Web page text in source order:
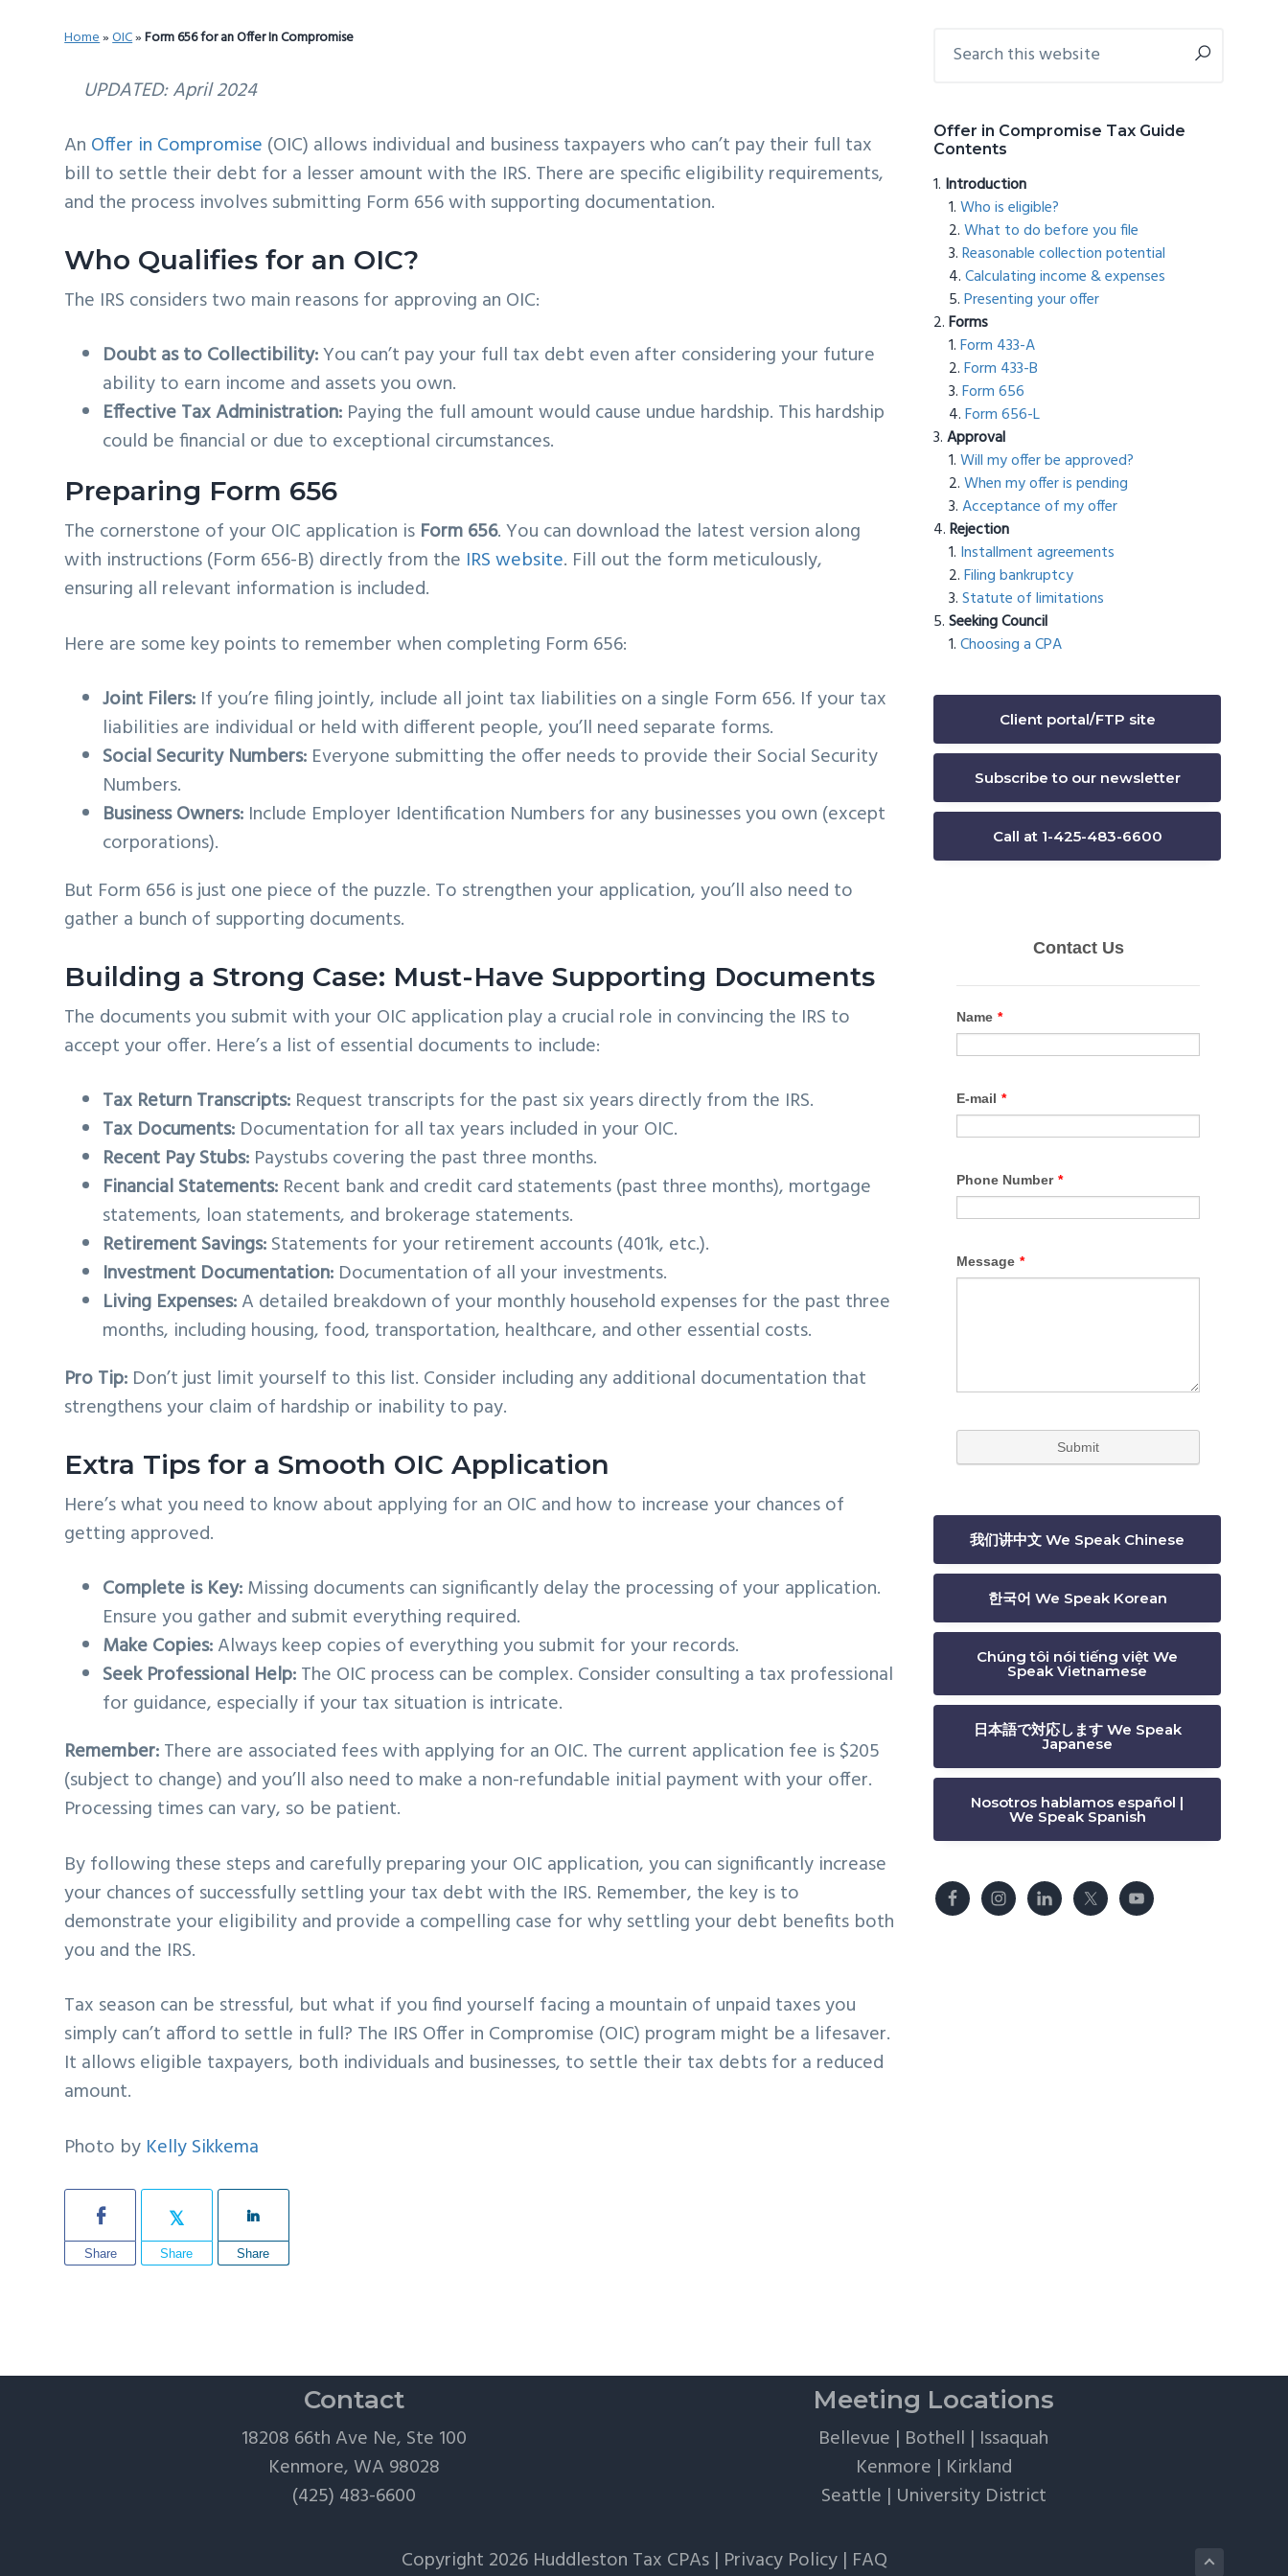
Home»OIC»Form 656 for an Offer In Compromise
UPDATED: April 2024
An Offer in Compromise (OIC) allows individual and business taxpayers who can’t pay their full tax
bill to settle their debt for a lesser amount with the IRS. There are specific eligibility requirements,
and the process involves submitting Form 656 with supporting documentation.
Who Qualifies for an OIC?
The IRS considers two main reasons for approving an OIC:
Doubt as to Collectibility:You can’t pay your full tax debt even after considering your future
ability to earn income and assets you own.
Effective Tax Administration: Paying the full amount would cause undue hardship. This hardship
could be financial or due to exceptional circumstances.
Preparing Form 656
The cornerstone of your OIC application is Form 656. You can download the latest version along
with instructions (Form 656-B) directly from the IRS website. Fill out the form meticulously,
ensuring all relevant information is included.
Here are some key points to remember when completing Form 656:
Joint Filers: If you’re filing jointly, include all joint tax liabilities on a single Form 656. If your tax
liabilities are individual or held with different people, you’ll need separate forms.
Social Security Numbers: Everyone submitting the offer needs to provide their Social Security
Numbers.
Business Owners: Include Employer Identification Numbers for any businesses you own (except
corporations).
But Form 656 is just one piece of the puzzle. To strengthen your application, you’ll also need to
gather a bunch of supporting documents.
Building a Strong Case: Must-Have Supporting Documents
The documents you submit with your OIC application play a crucial role in convincing the IRS to
accept your offer. Here’s a list of essential documents to include:
Tax Return Transcripts: Request transcripts for the past six years directly from the IRS.
Tax Documents: Documentation for all tax years included in your OIC.
Recent Pay Stubs: Paystubs covering the past three months.
Financial Statements: Recent bank and credit card statements (past three months), mortgage
statements, loan statements, and brokerage statements.
Retirement Savings:Statements for your retirement accounts (401k, etc.).
Investment Documentation: Documentation of all your investments.
Living Expenses:A detailed breakdown of your monthly household expenses for the past three
months, including housing, food, transportation, healthcare, and other essential costs.
Pro Tip: Don’t just limit yourself to this list. Consider including any additional documentation that
strengthens your claim of hardship or inability to pay.
Extra Tips for a Smooth OIC Application
Here’s what you need to know about applying for an OIC and how to increase your chances of
getting approved.
Complete is Key:Missing documents can significantly delay the processing of your application.
Ensure you gather and submit everything required.
Make Copies:Always keep copies of everything you submit for your records.
Seek Professional Help:The OIC process can be complex. Consider consulting a tax professional
for guidance, especially if your tax situation is intricate.
Remember:There are associated fees with applying for an OIC. The current application fee is $205
(subject to change) and you’ll also need to make a non-refundable initial payment with your offer.
Processing times can vary, so be patient.
By following these steps and carefully preparing your OIC application, you can significantly increase
your chances of successfully settling your tax debt with the IRS. Remember, the key is to
demonstrate your eligibility and provide a compelling case for why settling your debt benefits both
you and the IRS.
Tax season can be stressful, but what if you find yourself facing a mountain of unpaid taxes you
simply can’t afford to settle in full? The IRS Offer in Compromise (OIC) program might be a lifesaver.
It allows eligible taxpayers, both individuals and businesses, to settle their tax debts for a reduced
amount.
Photo by Kelly Sikkema
Share Share Share
Primary
this
Offer in Compromise Tax Guide
Contents
Introduction
Who is eligible?
What to do before you file
Reasonable collection potential
Calculating income & expenses
Presenting your offer
Forms
Form 433-A
Form 433-B
Form 656
Form 656-L
Approval
Will my offer be approved?
When my offer is pending
Acceptance of my offer
Rejection
Installment agreements
Filing bankruptcy
Statute of limitations
Seeking Council
Choosing a CPA
Client portal/FTP site
Subscribe to our newsletter
Call at 1-425-483-6600
我们讲中文 We Speak Chinese
한국어 We Speak Korean
Chúng tôi nói tiếng việt We
Speak Vietnamese
日本語で対応します We Speak
Japanese
Nosotros hablamos español |
We Speak Spanish
Contact
18208 66th Ave Ne, Ste 100
Kenmore, WA 98028
(425) 483-6600
Meeting Locations
Bellevue | Bothell | Issaquah
Kenmore | Kirkland
Seattle | University District
Copyright 2026 Huddleston Tax CPAs | Privacy Policy| FAQ